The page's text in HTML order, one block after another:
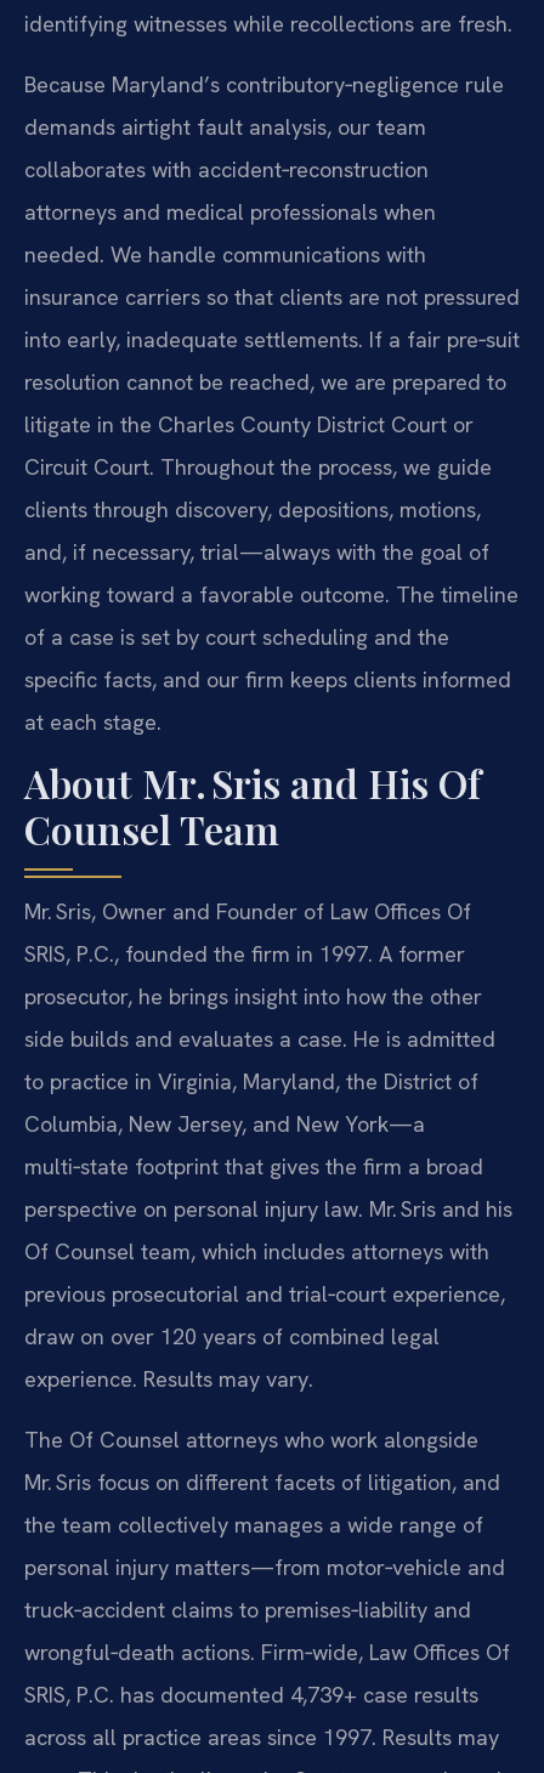
identifying witnesses while recollections are fresh.
Because Maryland’s contributory‑negligence rule
demands airtight fault analysis, our team
collaborates with accident‑reconstruction
attorneys and medical professionals when
needed. We handle communications with
insurance carriers so that clients are not pressured
into early, inadequate settlements. If a fair pre‑suit
resolution cannot be reached, we are prepared to
litigate in the Charles County District Court or
Circuit Court. Throughout the process, we guide
clients through discovery, depositions, motions,
and, if necessary, trial—always with the goal of
working toward a favorable outcome. The timeline
of a case is set by court scheduling and the
specific facts, and our firm keeps clients informed
at each stage.
About Mr. Sris and His Of
Counsel Team
Mr. Sris, Owner and Founder of Law Offices Of
SRIS, P.C., founded the firm in 1997. A former
prosecutor, he brings insight into how the other
side builds and evaluates a case. He is admitted
to practice in Virginia, Maryland, the District of
Columbia, New Jersey, and New York—a
multi‑state footprint that gives the firm a broad
perspective on personal injury law. Mr. Sris and his
Of Counsel team, which includes attorneys with
previous prosecutorial and trial‑court experience,
draw on over 120 years of combined legal
experience. Results may vary.
The Of Counsel attorneys who work alongside
Mr. Sris focus on different facets of litigation, and
the team collectively manages a wide range of
personal injury matters—from motor‑vehicle and
truck‑accident claims to premises‑liability and
wrongful‑death actions. Firm‑wide, Law Offices Of
SRIS, P.C. has documented 4,739+ case results
across all practice areas since 1997. Results may